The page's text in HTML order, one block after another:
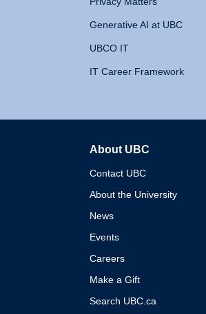
Generative AI at UBC
UBCO IT
IT Career Framework
About UBC
Contact UBC
About the University
News
Events
Careers
Make a Gift
Search UBC.ca